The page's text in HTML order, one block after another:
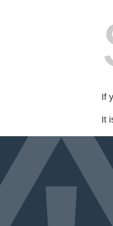
If
It